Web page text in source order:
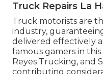
Truck Repairs La
Truck motorists are
industry,
delivered effectively
famous gamers in this
Reyes Trucking, and
contributing